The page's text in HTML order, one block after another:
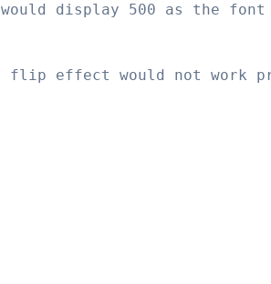
display 500 as the
flip effect would not work